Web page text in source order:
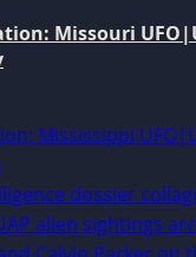
Missouri
Mississippi